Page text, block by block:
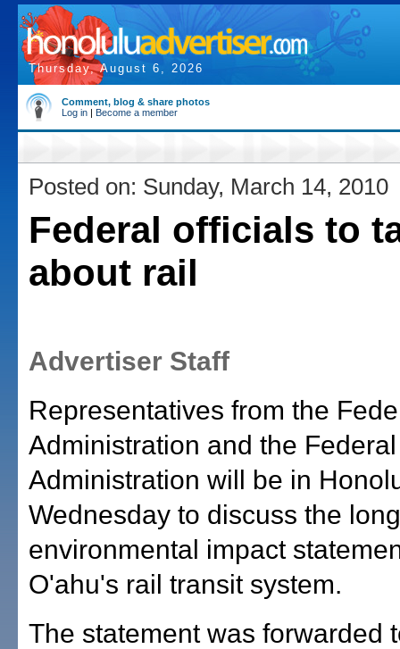
Thursday, August 6, 2026
Comment, blog & share photos
Log in | Become a member
Posted on: Sunday, March 14, 2010
Federal officials to
about rail
Advertiser Staff
Representatives from the
Administration and the
Administration will be in
Wednesday to discuss the
environmental impact
O'ahu's rail transit system.
The statement was forwarded